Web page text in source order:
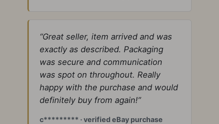
“Great seller, item arrived and was
exactly as described. Packaging
was secure and communication
was spot on throughout. Really
happy with the purchase and would
definitely buy from again!”
c********* · verified eBay purchase